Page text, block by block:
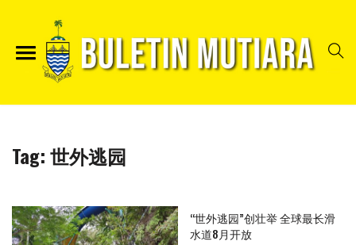
Tag:世外逃园
“世外逃园”创壮举 全球最长滑
水道8月开放